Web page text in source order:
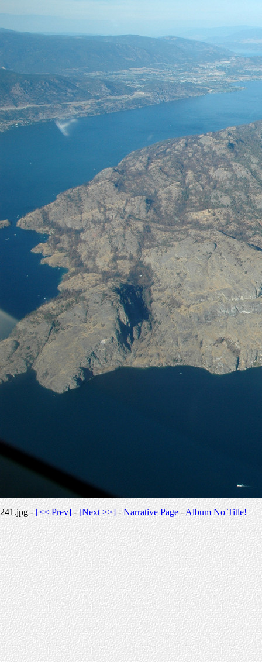
241.jpg -[<< Prev]-[Next >>] -Narrative Page-Album No Title!